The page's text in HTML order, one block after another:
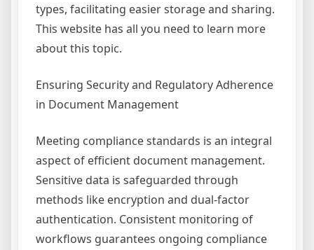
types, facilitating easier storage and sharing.
This website has all you need to learn more
about this topic.
Ensuring Security and Regulatory Adherence
in Document Management
Meeting compliance standards is an integral
aspect of efficient document management.
Sensitive data is safeguarded through
methods like encryption and dual-factor
authentication. Consistent monitoring of
workflows guarantees ongoing compliance